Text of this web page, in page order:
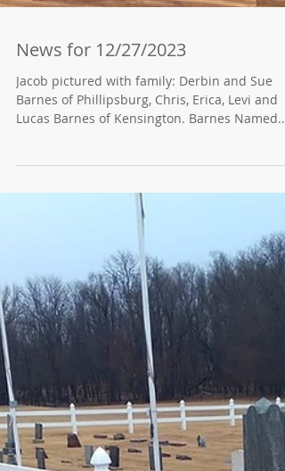
News for 12/27/2023
Jacob pictured with family: Derbin and Sue